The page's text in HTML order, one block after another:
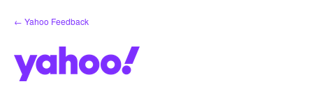
Skip
to
← Yahoo Feedback